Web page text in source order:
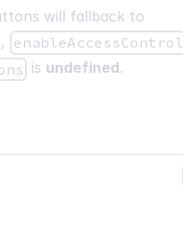
will fallback to
enableAccessControl
is undefined.